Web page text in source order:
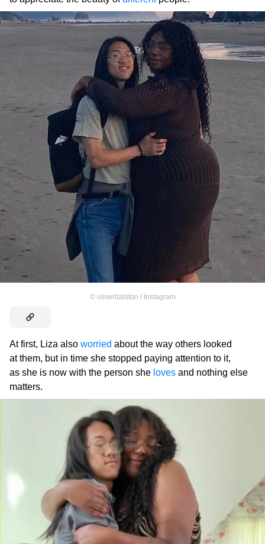
© oliverdalston / Instagram
At first, Liza also worried about the way others looked
at them, but in time she stopped paying attention to it,
as she is now with the person she loves and nothing else
matters.